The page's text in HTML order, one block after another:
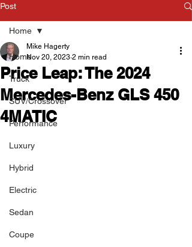
Post
Home
Truck
SUV/Crossover
Performance
Luxury
Hybrid
Electric
Sedan
Coupe
Home
Price Leap: The 2024
Mercedes-Benz GLS 450
4MATIC
Mike Hagerty
Nov 20, 2023 2 min read